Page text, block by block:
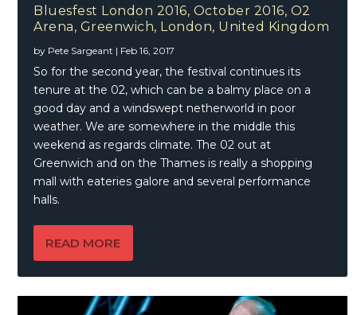
Bluesfest London 2016, October 2016, O2
Arena, Greenwich, London, United Kingdom
by Pete Sargeant | Feb 16, 2017
So for the second year, the festival continues its
tenure at the 02, which can be a balmy place on a
good day and a windswept netherworld in poor
weather. We are somewhere in the middle this
weekend as regards climate. The 02 out at
Greenwich and on the Thames is really a shopping
mall with eateries galore and several performance
halls.
READ MORE